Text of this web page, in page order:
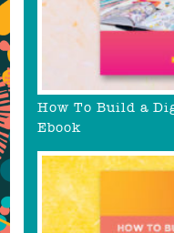
How To Build a
Ebook